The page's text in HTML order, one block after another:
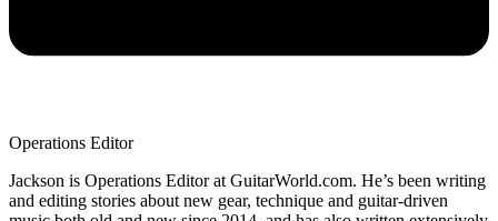
Operations Editor
Jackson is Operations Editor at GuitarWorld.com. He’s been writing
and editing stories about new gear, technique and guitar-driven